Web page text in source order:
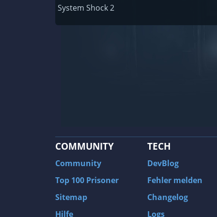
The Longest Journey
Tourist Bus Simulator
Beyond Divinity
FlatOut 2
Wizardry 7: Crusaders of the Dark Savant
System Shock 2
COMMUNITY
Community
Top 100 Prisoner
Sitemap
Hilfe
TECH
DevBlog
Fehler melden
Changelog
Logs